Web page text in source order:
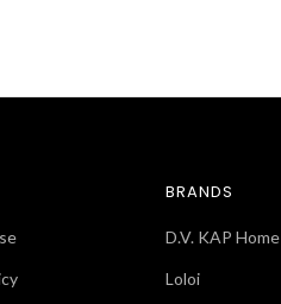
BRANDS
D.V. KAP Home
Loloi